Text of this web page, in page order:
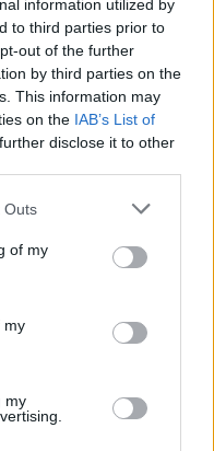
information utilized by
to third parties prior to
out of the further
by third parties on the
This information may
on the IAB’s List of
disclose it to other
Outs
of my
my
my
made the funniest,
year…
THREE
YOU